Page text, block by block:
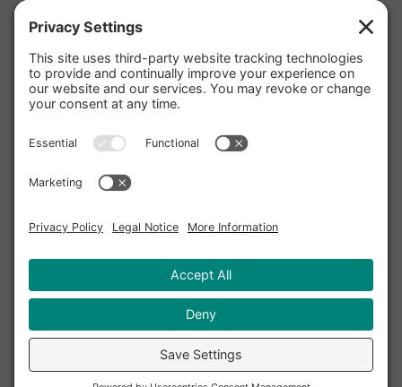
Yelp
Privacy Policy
Statement|Disclaimer|Sitemap
Copyright © 2020 - 2026 TriValley Internet, Inc. DBA
Terzetto Digital℠. All rights reserved.
Terzetto Digital, Harmonize Your Digital Marketing,
and the Terzetto Digital logo are servicemarks of